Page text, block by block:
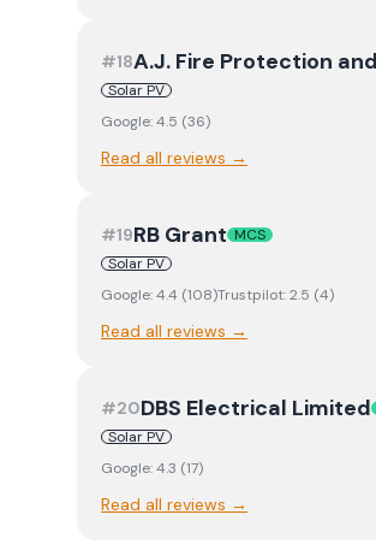
#18A.J. Fire Protection
Solar PV
Google:4.5 (36)
Read all reviews →
#19RB Grant MCS
Solar PV
Google:4.4 (108)Trustpilot:2.5 (4)
Read all reviews →
#20DBS Electrical Limited
Solar PV
Google:4.3 (17)
Read all reviews →